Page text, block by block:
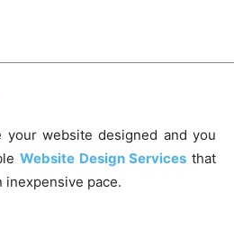
your website designed and you
Website Design Services that
inexpensive pace.